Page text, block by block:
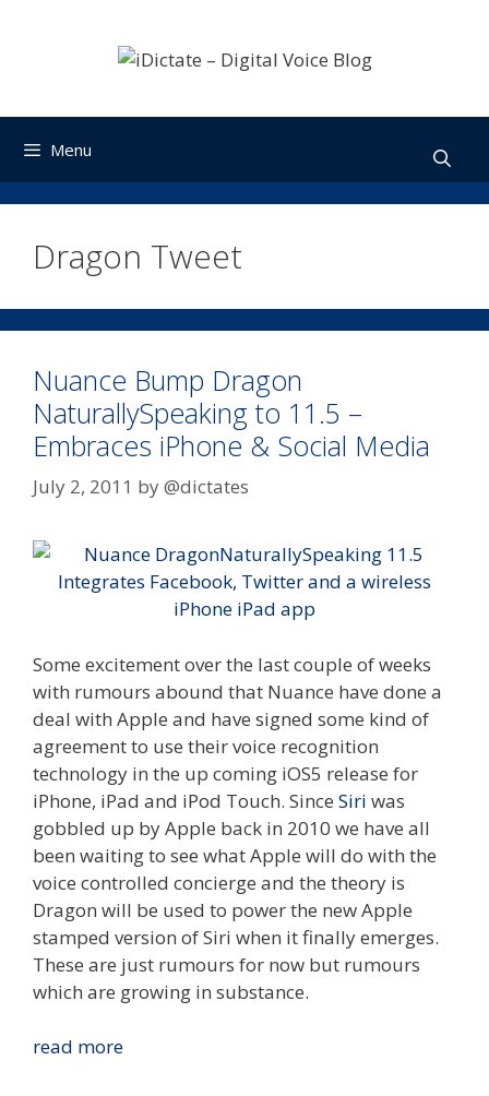
Menu
Dragon Tweet
Nuance Bump Dragon
NaturallySpeaking to 11.5 –
Embraces iPhone & Social Media
July 2, 2011 by@dictates
Some excitement over the last couple of weeks
with rumours abound that Nuance have done a
deal with Apple and have signed some kind of
agreement to use their voice recognition
technology in the up coming iOS5 release for
iPhone, iPad and iPod Touch. Since Siri was
gobbled up by Apple back in 2010 we have all
been waiting to see what Apple will do with the
voice controlled concierge and the theory is
Dragon will be used to power the new Apple
stamped version of Siri when it finally emerges.
These are just rumours for now but rumours
which are growing in substance.
read moreNuance